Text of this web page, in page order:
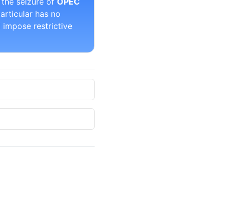
has no
impose restrictive